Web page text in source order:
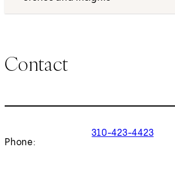
Contact
Phone:
310-423-4423